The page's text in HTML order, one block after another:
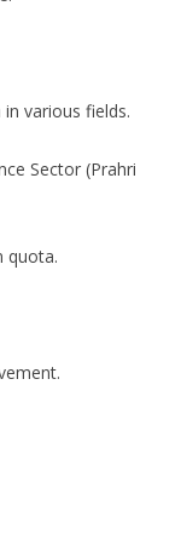
various fields.
Sector (Prahri
quota.